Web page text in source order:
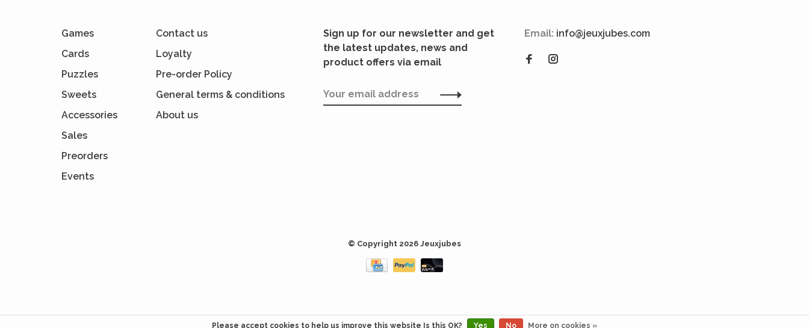
Games
Cards
Puzzles
Sweets
Accessories
Sales
Preorders
Events
Contact us
Loyalty
Pre-order Policy
General terms & conditions
About us
Sign up for our newsletter and get
the latest updates, news and
product offers via email
Email: info@jeuxjubes.com
© Copyright 2026 Jeuxjubes
Please accept cookies to help us improve this website Is this OK? Yes No More on cookies »